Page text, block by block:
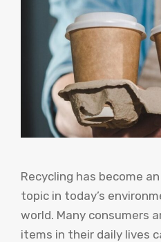
Recycling has become
topic in today’s
world. Many consumers
items in their daily lives